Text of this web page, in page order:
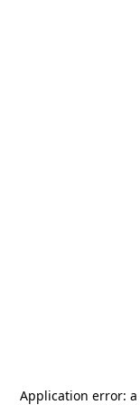
Application error: a